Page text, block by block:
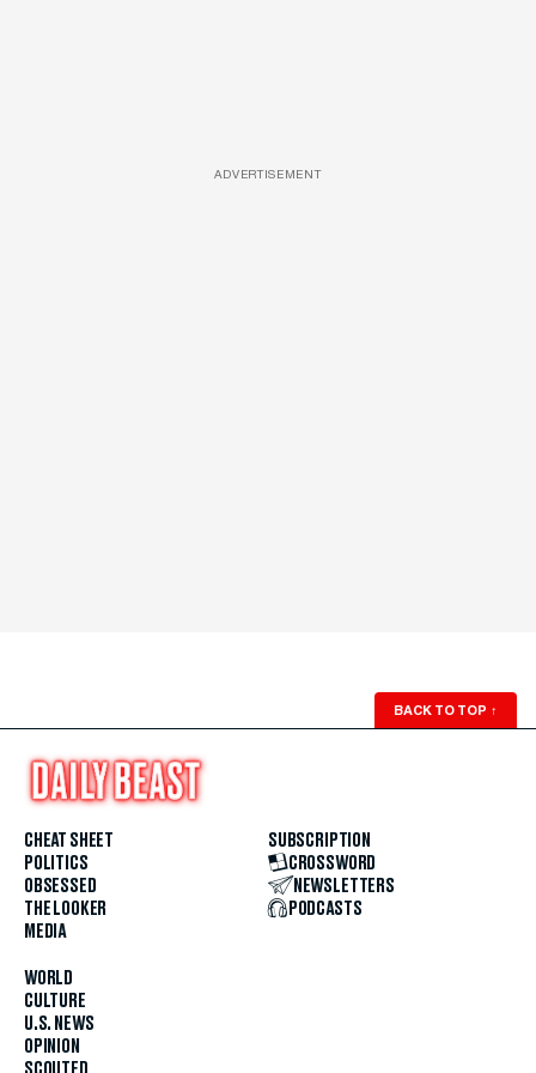
ADVERTISEMENT
BACK TO TOP ↑
CHEAT SHEET
POLITICS
OBSESSED
THE LOOKER
MEDIA
WORLD
CULTURE
U.S. NEWS
OPINION
SUBSCRIPTION
CROSSWORD
NEWSLETTERS
PODCASTS